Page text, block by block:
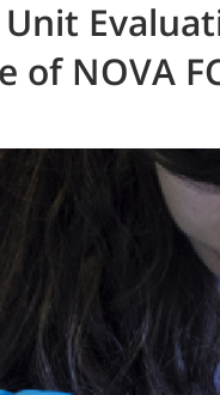
of NOVA